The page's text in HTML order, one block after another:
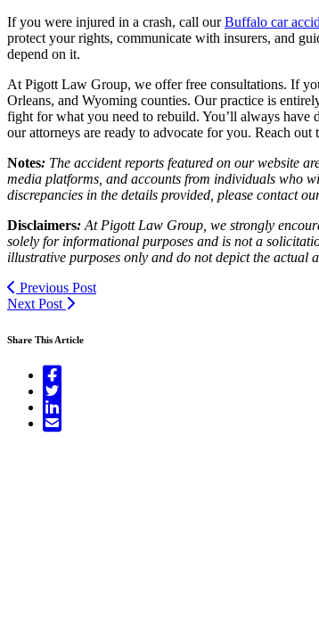
If you were injured in a crash, call ourBuffalo car
protect your rights, communicate with insurers, and
depend on it.
At Pigott Law Group, we offer free consultations. If
Orleans, and Wyoming counties. Our practice is
fight for what you need to rebuild. You’ll always have
our attorneys are ready to advocate for you. Reach
Notes: The accident reports featured on our website
media platforms, and accounts from individuals who
discrepancies in the details provided, please contact
Disclaimers: At Pigott Law Group, we strongly
solely for informational purposes and is not a
illustrative purposes only and do not depict the actual
Previous Post
Next Post
Share This Article